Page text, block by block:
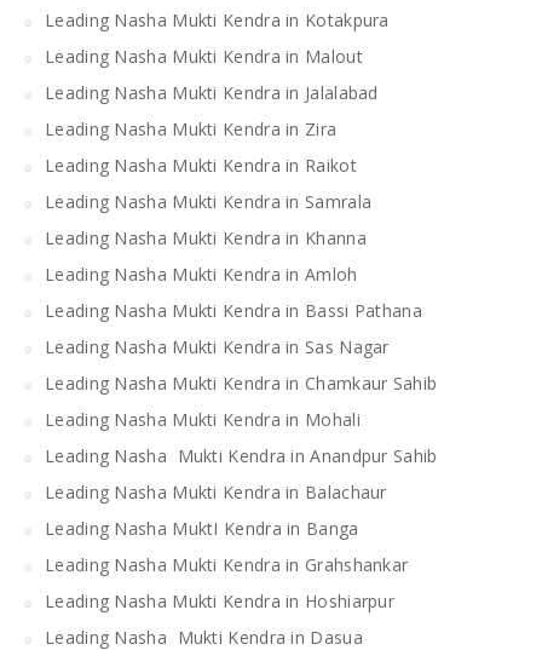
Leading Nasha Mukti Kendra in Kotakpura
Leading Nasha Mukti Kendra in Malout
Leading Nasha Mukti Kendra in Jalalabad
Leading Nasha Mukti Kendra in Zira
Leading Nasha Mukti Kendra in Raikot
Leading Nasha Mukti Kendra in Samrala
Leading Nasha Mukti Kendra in Khanna
Leading Nasha Mukti Kendra in Amloh
Leading Nasha Mukti Kendra in Bassi Pathana
Leading Nasha Mukti Kendra in Sas Nagar
Leading Nasha Mukti Kendra in Chamkaur Sahib
Leading Nasha Mukti Kendra in Mohali
Leading Nasha Mukti Kendra in Anandpur Sahib
Leading Nasha Mukti Kendra in Balachaur
Leading Nasha MuktI Kendra in Banga
Leading Nasha Mukti Kendra in Grahshankar
Leading Nasha Mukti Kendra in Hoshiarpur
Leading Nasha Mukti Kendra in Dasua